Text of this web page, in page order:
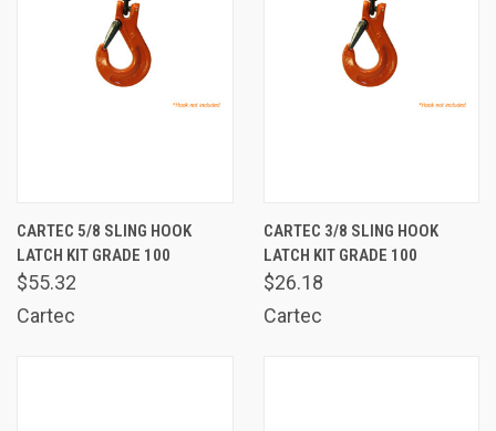
CARTEC 5/8 SLING HOOK
LATCH KIT GRADE 100
$55.32
Cartec
CARTEC 3/8 SLING HOOK
LATCH KIT GRADE 100
$26.18
Cartec